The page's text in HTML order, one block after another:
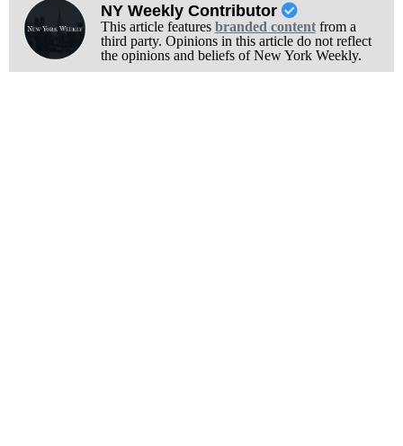
NY Weekly Contributor
This article features branded contentfrom a
third party. Opinions in this article do not reflect
the opinions and beliefs of New York Weekly.